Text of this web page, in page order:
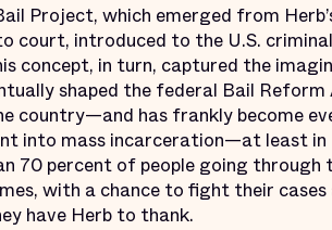
Project, which emerged from
court, introduced to the U.S.
concept, in turn, captured the
shaped the federal Bail
country—and has frankly become
into mass incarceration—at least
70 percent of people going
with a chance to fight their
have Herb to thank.